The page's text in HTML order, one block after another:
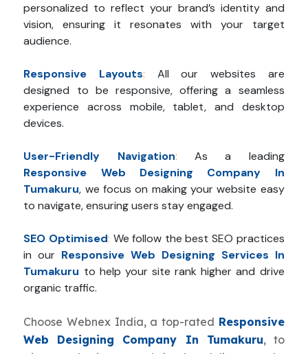
personalized to reflect your brand’s identity and
vision, ensuring it resonates with your target
audience.
Responsive Layouts:
All our websites are
designed to be responsive, offering a seamless
experience across mobile, tablet, and desktop
devices.
User-Friendly Navigation: As a leading
Responsive Web Designing Company In
Tumakuru, we focus on making your website easy
to navigate, ensuring users stay engaged.
SEO Optimised: We follow the best SEO practices
in our Responsive Web Designing Services In
Tumakuru to help your site rank higher and drive
organic traffic.
Choose Webnex India, a top-rated Responsive
Web Designing Company In Tumakuru, to